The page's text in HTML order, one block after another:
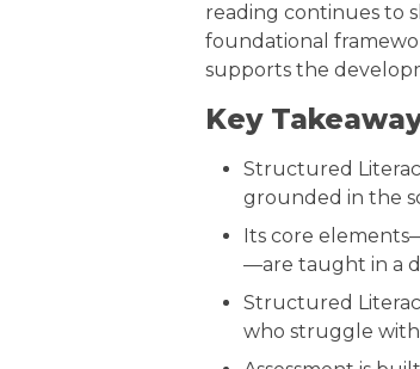
reading continues to
foundational
supports the
Key
Structured
grounded in the
Its core
—are taught in a
Structured
who struggle